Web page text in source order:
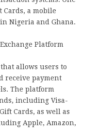
Cards, a mobile
Nigeria and Ghana.
Platform
allows users to
receive payment
The platform
including Visa-
Cards, as well as
Apple, Amazon,